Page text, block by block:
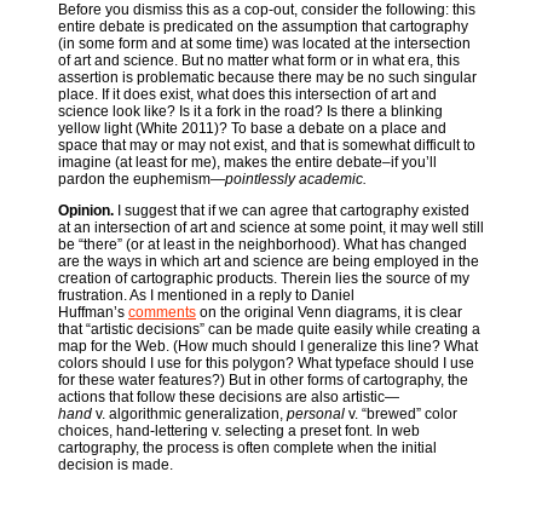
Before you dismiss this as a cop-out, consider the following: this
entire debate is predicated on the assumption that cartography
(in some form and at some time) was located at the intersection
of art and science. But no matter what form or in what era, this
assertion is problematic because there may be no such singular
place. If it does exist, what does this intersection of art and
science look like? Is it a fork in the road? Is there a blinking
yellow light (White 2011)? To base a debate on a place and
space that may or may not exist, and that is somewhat difficult to
imagine (at least for me), makes the entire debate–if you’ll
pardon the euphemism—pointlessly academic.
Opinion.
I suggest that if we can agree that cartography existed
at an intersection of art and science at some point, it may well still
be “there” (or at least in the neighborhood). What has changed
are the ways in which art and science are being employed in the
creation of cartographic products. Therein lies the source of my
frustration. As I mentioned in a reply to Daniel
Huffman’s comments on the original Venn diagrams, it is clear
that “artistic decisions” can be made quite easily while creating a
map for the Web. (How much should I generalize this line? What
colors should I use for this polygon? What typeface should I use
for these water features?) But in other forms of cartography, the
actions that follow these decisions are also artistic—
hand v. algorithmic generalization, personal v. “brewed” color
choices, hand-lettering v. selecting a preset font. In web
cartography, the process is often complete when the initial
decision is made.